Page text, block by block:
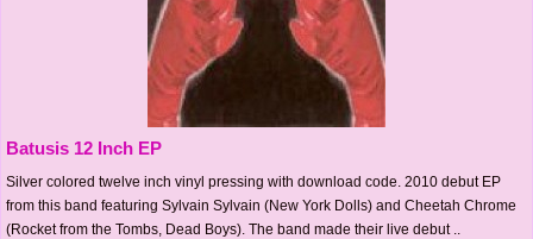
Batusis 12 Inch EP
Silver colored twelve inch vinyl pressing with download code. 2010 debut EP
from this band featuring Sylvain Sylvain (New York Dolls) and Cheetah Chrome
(Rocket from the Tombs, Dead Boys). The band made their live debut ..